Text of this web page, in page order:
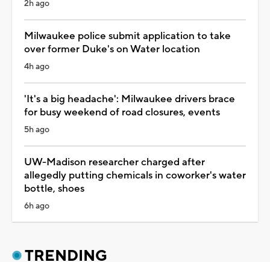
2h ago
Milwaukee police submit application to take
over former Duke's on Water location
4h ago
'It's a big headache': Milwaukee drivers brace
for busy weekend of road closures, events
5h ago
UW-Madison researcher charged after
allegedly putting chemicals in coworker's water
bottle, shoes
6h ago
TRENDING